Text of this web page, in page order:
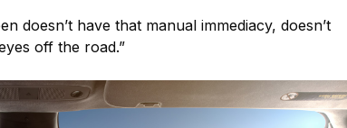
doesn’t have that manual immediacy, doesn’t
off the road.”